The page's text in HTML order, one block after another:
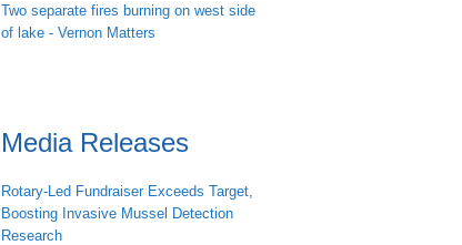
Two separate fires burning on west side
of lake - Vernon Matters
Media Releases
Rotary-Led Fundraiser Exceeds Target,
Boosting Invasive Mussel Detection
Research